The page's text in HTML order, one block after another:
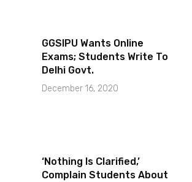
GGSIPU Wants Online
Exams; Students Write To
Delhi Govt.
December 16, 2020
‘Nothing Is Clarified,’
Complain Students About